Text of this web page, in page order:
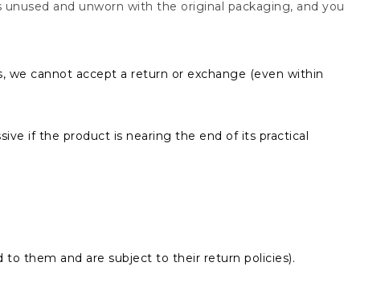
and unworn with the original packaging, and you
we cannot accept a return or exchange (even within
if the product is nearing the end of its practical
them and are subject to their return policies).